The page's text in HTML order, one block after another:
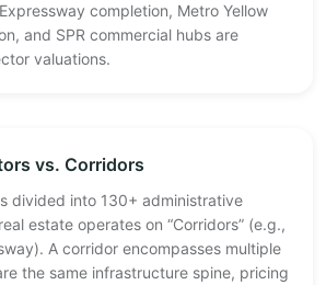
completion, Metro Yellow
and SPR commercial hubs are
valuations.
vs. Corridors
divided into 130+ administrative
estate operates on “Corridors” (e.g.,
A corridor encompasses multiple
the same infrastructure spine, pricing